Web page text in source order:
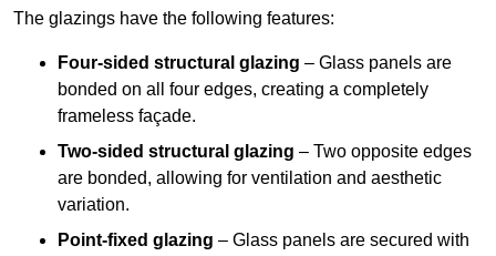
The glazings have the following features:
Four-sided structural glazing – Glass panels are
bonded on all four edges, creating a completely
frameless façade.
Two-sided structural glazing – Two opposite edges
are bonded, allowing for ventilation and aesthetic
variation.
Point-fixed glazing – Glass panels are secured with